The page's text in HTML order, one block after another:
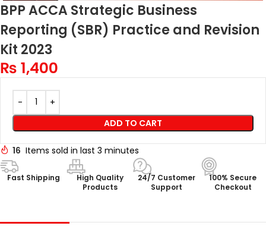
BPP ACCA Strategic Business
Reporting (SBR) Practice and Revision
Kit 2023
₨ 1,400
ADD TO CART
16 Items sold in last 3 minutes
Fast Shipping
High Quality
Products
24/7 Customer
Support
100% Secure
Checkout